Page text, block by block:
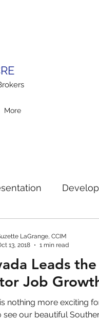
More
Leads
Job
nothing more exciting
see our beautiful
LaGrange, CCIM
13, 2018
1 min read